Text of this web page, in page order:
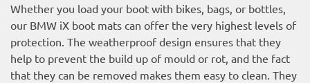
Whether you load your boot with bikes, bags, or bottles,
our BMW iX boot mats can offer the very highest levels of
protection. The weatherproof design ensures that they
help to prevent the build up of mould or rot, and the fact
that they can be removed makes them easy to clean. They